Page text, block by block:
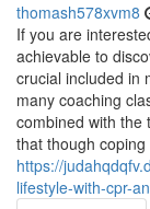
thomash578xvm8
If you are
achievable to
crucial included in
many coaching
combined with the
that though coping
https://
lifestyle-with-cpr-